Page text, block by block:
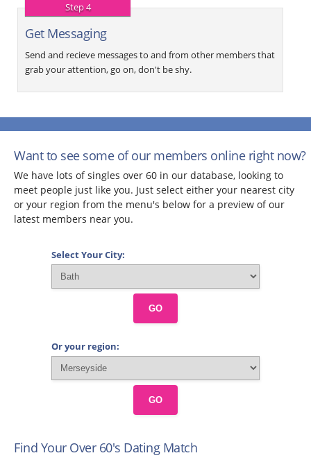
Step 4
Get Messaging
Send and recieve messages to and from other members that
grab your attention, go on, don't be shy.
Want to see some of our members online right now?
We have lots of singles over 60 in our database, looking to
meet people just like you. Just select either your nearest city
or your region from the menu's below for a preview of our
latest members near you.
Select Your City:
GO
Or your region:
GO
Find Your Over 60's Dating Match